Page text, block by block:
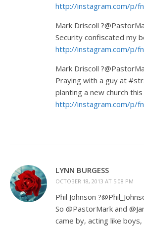
http://instagram.com/p/
Mark Driscoll
Security confiscated my
http://instagram.com/p/
Mark Driscoll
Praying with a guy at
planting a new church this
http://instagram.com/p/
LYNN BURGESS
OCTOBER 18, 2013 AT 5:08 PM
Phil Johnson
So @PastorMark and
came by, acting like boys,